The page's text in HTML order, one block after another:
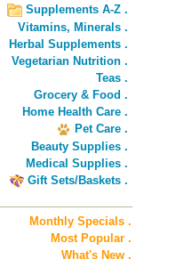
Supplements A-Z .
Vitamins, Minerals .
Herbal Supplements .
Vegetarian Nutrition .
Teas .
Grocery & Food .
Home Health Care .
Pet Care .
Beauty Supplies .
Medical Supplies .
Gift Sets/Baskets .
Monthly Specials .
Most Popular .
What's New .